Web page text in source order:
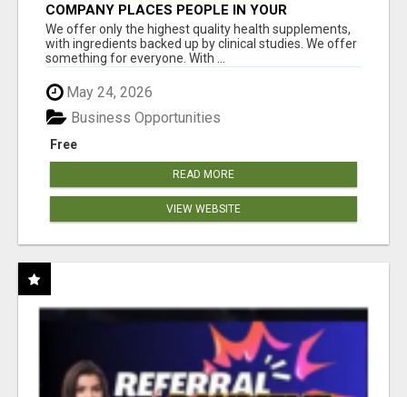
COMPANY PLACES PEOPLE IN YOUR
DOWNLINE
We offer only the highest quality health supplements,
with ingredients backed up by clinical studies. We offer
something for everyone. With ...
May 24, 2026
Free
Business Opportunities
READ MORE
VIEW WEBSITE